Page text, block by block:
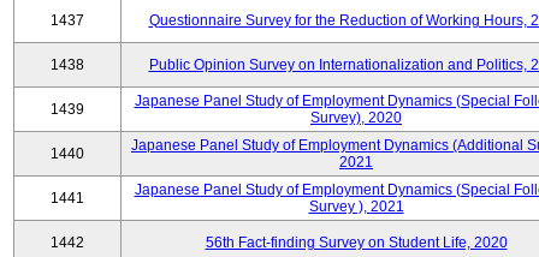
1437 Questionnaire Survey for the Reduction of Working Hours,
1438 Public Opinion Survey on Internationalization and Politics,
1439
Japanese Panel Study of Employment Dynamics (Special
Survey), 2020
1440
Japanese Panel Study of Employment Dynamics (Additional
2021
1441
Japanese Panel Study of Employment Dynamics (Special
Survey ), 2021
1442 56th Fact-finding Survey on Student Life, 2020